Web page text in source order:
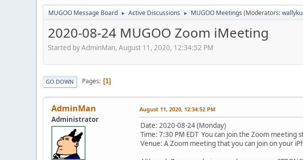
MUGOO Message Board ► Active Discussions ► MUGOO Meetings (Moderators:
2020-08-24 MUGOO Zoom iMeeting
Started by AdminMan, August 11, 2020, 12:34:52 PM
GO DOWN Pages 1
AdminMan
Administrator
August 11, 2020, 12:34:52 PM
Date: 2020-08-24 (Monday)
Time: 7:30 PM EDT You can join the Zoom meeting
Venue: A Zoom meeting that you can join on your